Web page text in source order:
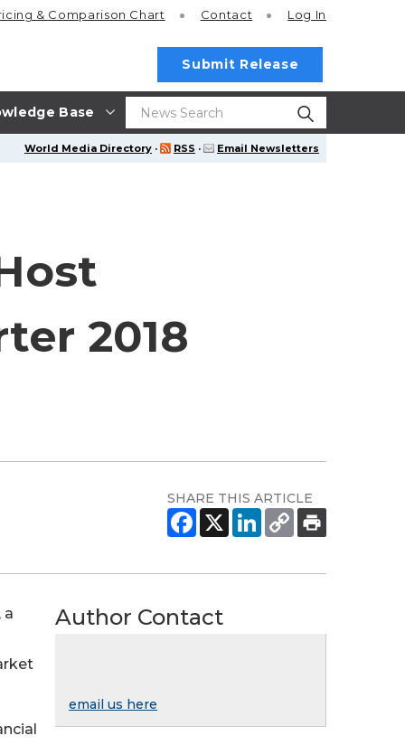
Base
& Comparison Chart Contact Log In
Submit Release
World Media Directory · RSS · Email Newsletters
2018
SHARE THIS ARTICLE
a Author Contact
email us here